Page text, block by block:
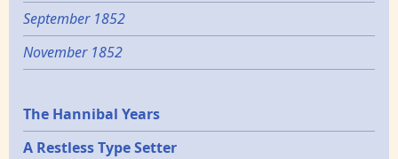
September 1852
November 1852
Epochs
The Hannibal Years
A Restless Type Setter